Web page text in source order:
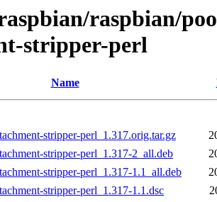
raspbian/
stripper-perl
Name
stripper-perl_1.317.orig.tar.gz
stripper-perl_1.317-2_all.deb
stripper-perl_1.317-1.1_all.deb
stripper-perl_1.317-1.1.dsc